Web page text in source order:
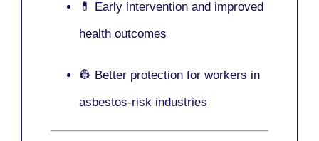
💊 Early intervention and improved
health outcomes
👷 Better protection for workers in
asbestos-risk industries